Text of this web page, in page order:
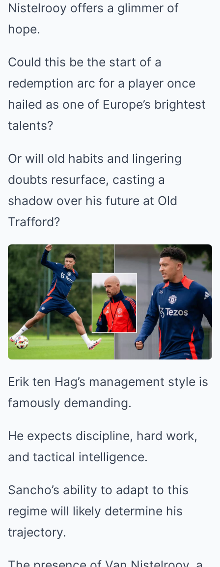
Nistelrooy offers a glimmer of
hope.
Could this be the start of a
redemption arc for a player once
hailed as one of Europe’s brightest
talents?
Or will old habits and lingering
doubts resurface, casting a
shadow over his future at Old
Trafford?
Erik ten Hag’s management style is
famously demanding.
He expects discipline, hard work,
and tactical intelligence.
Sancho’s ability to adapt to this
regime will likely determine his
trajectory.